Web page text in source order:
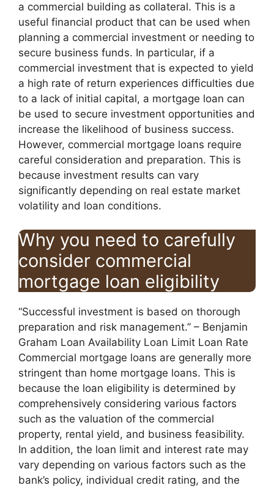
a commercial building as collateral. This is a
useful financial product that can be used when
planning a commercial investment or needing to
secure business funds. In particular, if a
commercial investment that is expected to yield
a high rate of return experiences difficulties due
to a lack of initial capital, a mortgage loan can
be used to secure investment opportunities and
increase the likelihood of business success.
However, commercial mortgage loans require
careful consideration and preparation. This is
because investment results can vary
significantly depending on real estate market
volatility and loan conditions.
Why you need to carefully
consider commercial
mortgage loan eligibility
“Successful investment is based on thorough
preparation and risk management.” – Benjamin
Graham Loan Availability Loan Limit Loan Rate
Commercial mortgage loans are generally more
stringent than home mortgage loans. This is
because the loan eligibility is determined by
comprehensively considering various factors
such as the valuation of the commercial
property, rental yield, and business feasibility.
In addition, the loan limit and interest rate may
vary depending on various factors such as the
bank’s policy, individual credit rating, and the